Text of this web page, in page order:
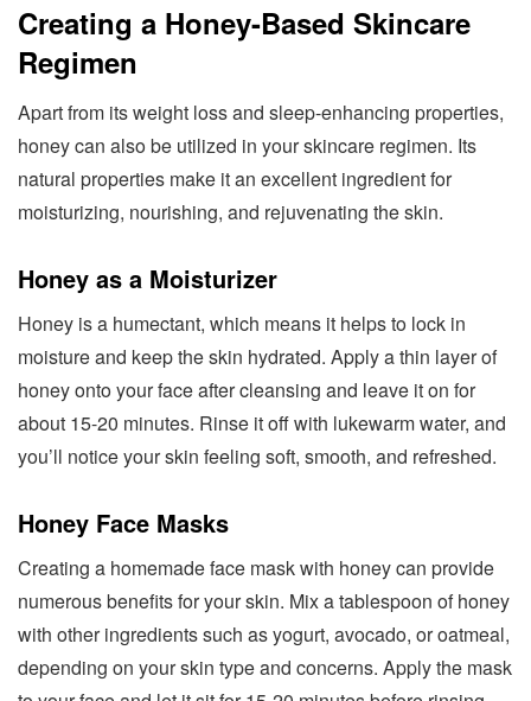
Creating a Honey-Based Skincare
Regimen
Apart from its weight loss and sleep-enhancing properties,
honey can also be utilized in your skincare regimen. Its
natural properties make it an excellent ingredient for
moisturizing, nourishing, and rejuvenating the skin.
Honey as a Moisturizer
Honey is a humectant, which means it helps to lock in
moisture and keep the skin hydrated. Apply a thin layer of
honey onto your face after cleansing and leave it on for
about 15-20 minutes. Rinse it off with lukewarm water, and
you’ll notice your skin feeling soft, smooth, and refreshed.
Honey Face Masks
Creating a homemade face mask with honey can provide
numerous benefits for your skin. Mix a tablespoon of honey
with other ingredients such as yogurt, avocado, or oatmeal,
depending on your skin type and concerns. Apply the mask